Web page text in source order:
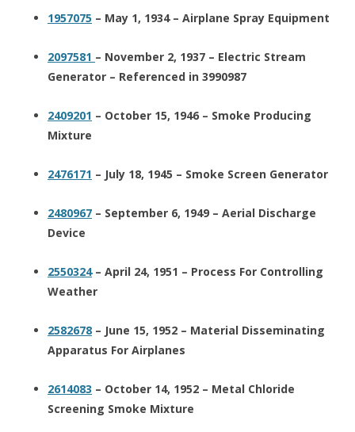
1957075 – May 1, 1934 – Airplane Spray Equipment
2097581 – November 2, 1937 – Electric Stream
Generator – Referenced in 3990987
2409201 – October 15, 1946 – Smoke Producing
Mixture
2476171 – July 18, 1945 – Smoke Screen Generator
2480967 – September 6, 1949 – Aerial Discharge
Device
2550324– April 24, 1951 – Process For Controlling
Weather
2582678 – June 15, 1952 – Material Disseminating
Apparatus For Airplanes
2614083 – October 14, 1952 – Metal Chloride
Screening Smoke Mixture